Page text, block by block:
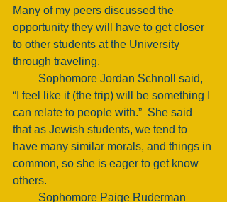
Many of my peers discussed the
opportunity they will have to get closer
to other students at the University
through traveling.
“I feel like it (the trip) will be something I
can relate to people with.”  She said
that as Jewish students, we tend to
have many similar morals, and things in
common, so she is eager to get know
others.